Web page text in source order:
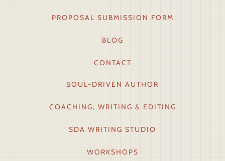
PROPOSAL SUBMISSION FORM
BLOG
CONTACT
SOUL-DRIVEN AUTHOR
COACHING, WRITING & EDITING
SDA WRITING STUDIO
WORKSHOPS